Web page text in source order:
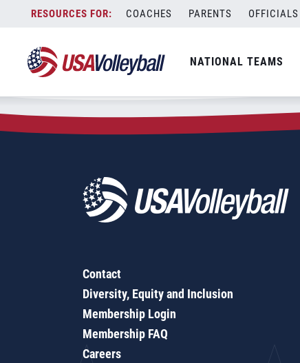
content
COACHES PARENTS OFFICIALS
NATIONAL TEAMS
Zip Code:28018
SEARCH
Contact
Diversity, Equity and Inclusion
Membership Login
Membership FAQ
Careers